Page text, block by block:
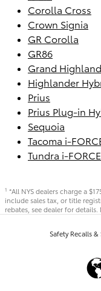
Corolla Cross
Crown Signia
GR Corolla
GR86
Grand
Highlander
Prius
Prius Plug-in
Sequoia
Tacoma i-
Tundra i-
1 *All NYS dealers charge a
include sales tax, or title
rebates, see dealer for
Safety Recalls